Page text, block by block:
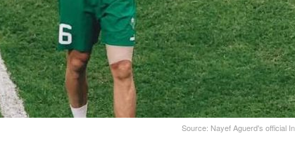
Source: Nayef Aguerd's official